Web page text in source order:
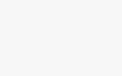
A convenient venue for denizens of